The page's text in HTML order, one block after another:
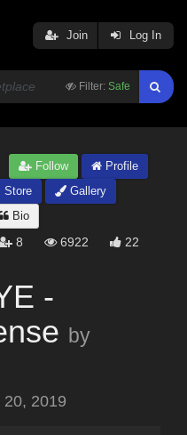
Filter: Safe
Join Log In
Follow
Profile
Store
Gallery
Bio
8 6922 22
-
by
20, 2019